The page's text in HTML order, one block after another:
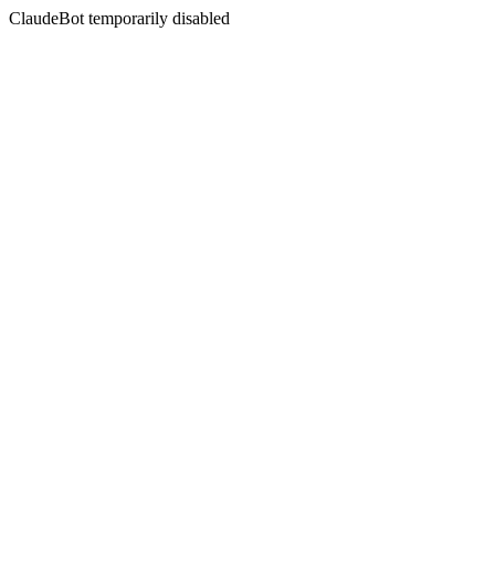
ClaudeBot temporarily disabled